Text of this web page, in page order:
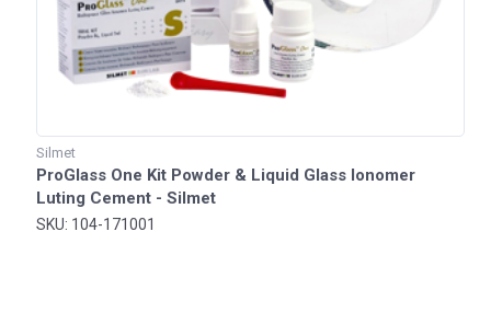
Silmet
ProGlass One Kit Powder & Liquid Glass Ionomer
Luting Cement - Silmet
SKU: 104-171001